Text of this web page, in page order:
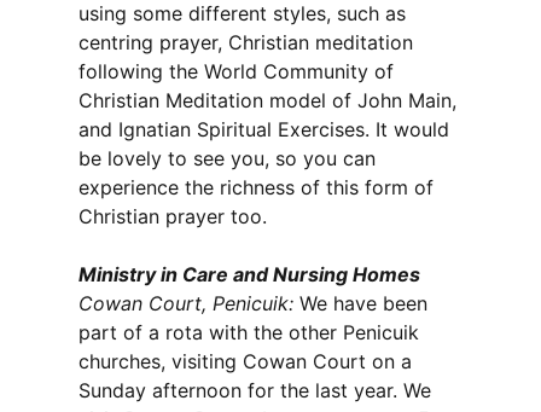
using some different styles, such as
centring prayer, Christian meditation
following the World Community of
Christian Meditation model of John Main,
and Ignatian Spiritual Exercises. It would
be lovely to see you, so you can
experience the richness of this form of
Christian prayer too.
Ministry in Care and Nursing Homes
Cowan Court, Penicuik: We have been
part of a rota with the other Penicuik
churches, visiting Cowan Court on a
Sunday afternoon for the last year. We